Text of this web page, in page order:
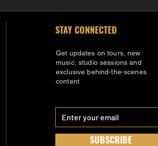
STAY CONNECTED
Get updates on tours, new
music, studio sessions and
exclusive behind-the-scenes
content
SUBSCRIBE